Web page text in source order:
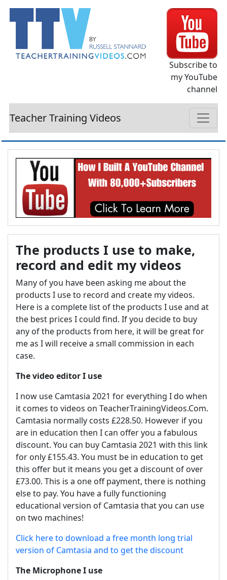
Subscribe to
my YouTube
channel
Teacher Training Videos
The products I use to make,
record and edit my videos
Many of you have been asking me about the
products I use to record and create my videos.
Here is a complete list of the products I use and at
the best prices I could find. If you decide to buy
any of the products from here, it will be great for
me as I will receive a small commission in each
case.
The video editor I use
I now use Camtasia 2021 for everything I do when
it comes to videos on TeacherTrainingVideos.Com.
Camtasia normally costs £228.50. However if you
are in education then I can offer you a fabulous
discount. You can buy Camtasia 2021 with this link
for only £155.43. You must be in education to get
this offer but it means you get a discount of over
£73.00. This is a one off payment, there is nothing
else to pay. You have a fully functioning
educational version of Camtasia that you can use
on two machines!
Click here to download a free month long trial
version of Camtasia and to get the discount
The Microphone I use